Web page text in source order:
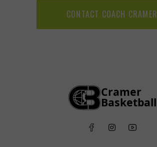
CONTACT COACH CRAMER